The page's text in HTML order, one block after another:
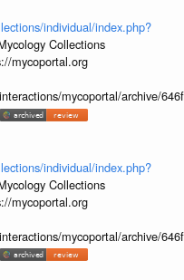
individual/index.php?
Collections
mycoportal.org
mycoportal/archive/
individual/index.php?
Collections
mycoportal.org
mycoportal/archive/